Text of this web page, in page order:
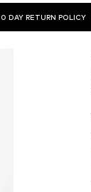
DAY RETURN POLICY